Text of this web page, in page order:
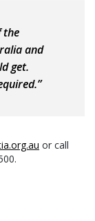
the
and
get.
or call